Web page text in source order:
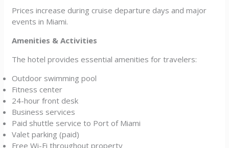
Prices increase during cruise departure days and major
events in Miami.
Amenities & Activities
The hotel provides essential amenities for travelers:
Outdoor swimming pool
Fitness center
24-hour front desk
Business services
Paid shuttle service to Port of Miami
Valet parking (paid)
Free Wi-Fi throughout property